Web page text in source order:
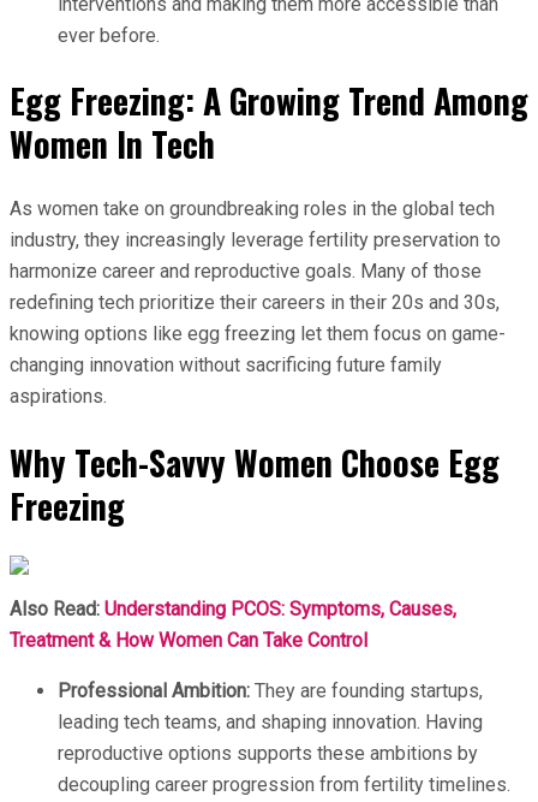
ever before.
Egg Freezing: A Growing Trend Among
Women In Tech
As women take on groundbreaking roles in the global tech
industry, they increasingly leverage fertility preservation to
harmonize career and reproductive goals. Many of those
redefining tech prioritize their careers in their 20s and 30s,
knowing options like egg freezing let them focus on game-
changing innovation without sacrificing future family
aspirations.
Why Tech-Savvy Women Choose Egg
Freezing
Also Read: Understanding PCOS: Symptoms, Causes,
Treatment & How Women Can Take Control
Professional Ambition: They are founding startups,
leading tech teams, and shaping innovation. Having
reproductive options supports these ambitions by
decoupling career progression from fertility timelines.